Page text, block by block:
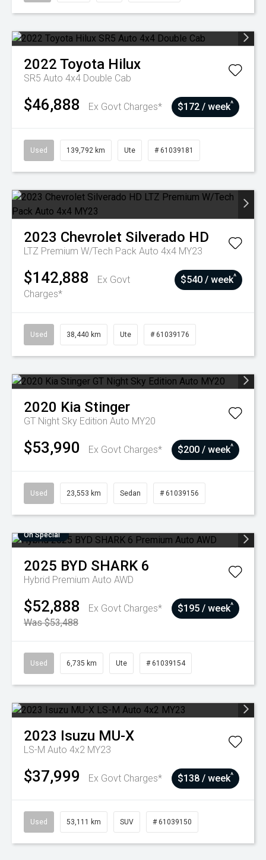
2022 Toyota Hilux
SR5 Auto 4x4 Double Cab
$46,888 Ex Govt Charges* $172 / week^
Used 139,792 km Ute # 61039181
2023 Chevrolet Silverado HD
LTZ Premium W/Tech Pack Auto 4x4 MY23
$142,888
Ex Govt
Charges*
$540 / week^
Used 38,440 km Ute # 61039176
2020 Kia Stinger
GT Night Sky Edition Auto MY20
$53,990 Ex Govt Charges* $200 / week^
Used 23,553 km Sedan # 61039156
On Special
2025 BYD SHARK 6
Hybrid Premium Auto AWD
$52,888
Ex Govt Charges*
Was $53,488
$195 / week^
Used 6,735 km Ute # 61039154
2023 Isuzu MU-X
LS-M Auto 4x2 MY23
$37,999 Ex Govt Charges* $138 / week^
Used 53,111 km SUV # 61039150